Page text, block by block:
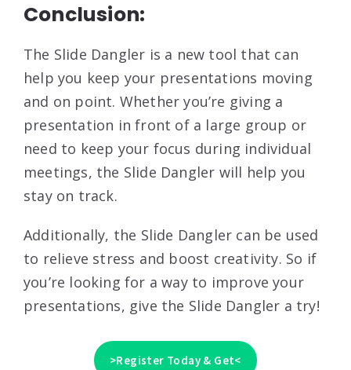
Conclusion:
The Slide Dangler is a new tool that can
help you keep your presentations moving
and on point. Whether you’re giving a
presentation in front of a large group or
need to keep your focus during individual
meetings, the Slide Dangler will help you
stay on track.
Additionally, the Slide Dangler can be used
to relieve stress and boost creativity. So if
you’re looking for a way to improve your
presentations, give the Slide Dangler a try!
>Register Today & Get<